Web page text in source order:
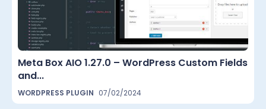
Meta Box AIO 1.27.0 – WordPress Custom Fields
and...
WORDPRESS PLUGIN 07/02/2024